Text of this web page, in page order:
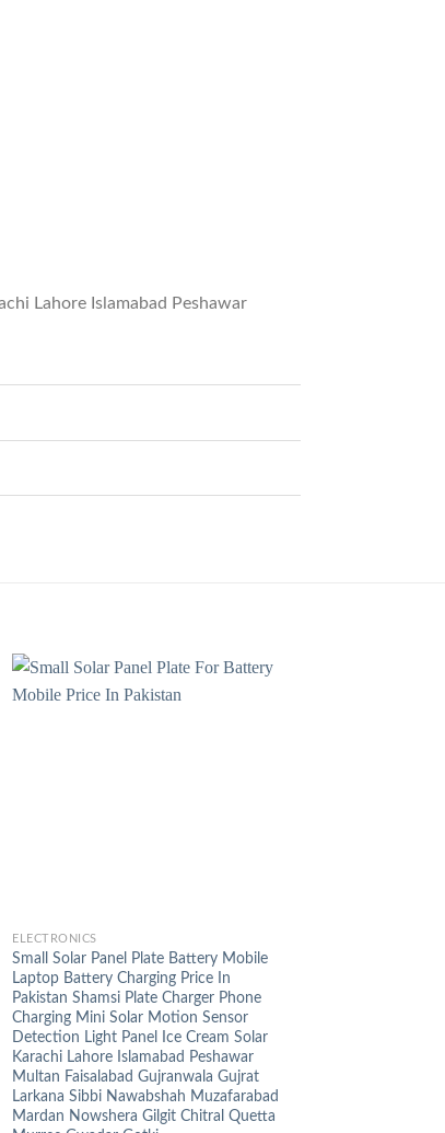
Lahore Islamabad Peshawar
ELECTRONICS
Small Solar Panel Plate Battery Mobile
Laptop Battery Charging Price In
Pakistan Shamsi Plate Charger Phone
Charging Mini Solar Motion Sensor
Detection Light Panel Ice Cream Solar
Karachi Lahore Islamabad Peshawar
Multan Faisalabad Gujranwala Gujrat
Larkana Sibbi Nawabshah Muzafarabad
Mardan Nowshera Gilgit Chitral Quetta